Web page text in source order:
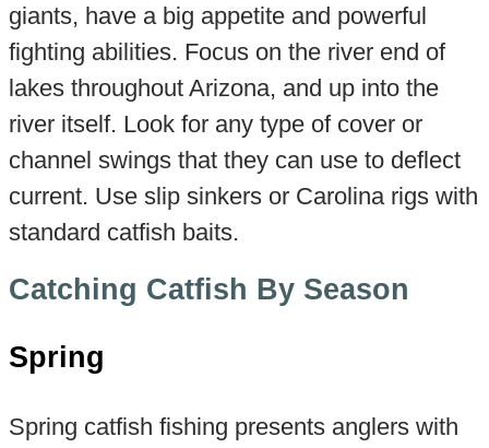
giants, have a big appetite and powerful
fighting abilities. Focus on the river end of
lakes throughout Arizona, and up into the
river itself. Look for any type of cover or
channel swings that they can use to deflect
current. Use slip sinkers or Carolina rigs with
standard catfish baits.
Catching Catfish By Season
Spring
Spring catfish fishing presents anglers with